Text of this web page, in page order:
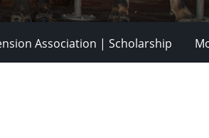
Association | Scholarship